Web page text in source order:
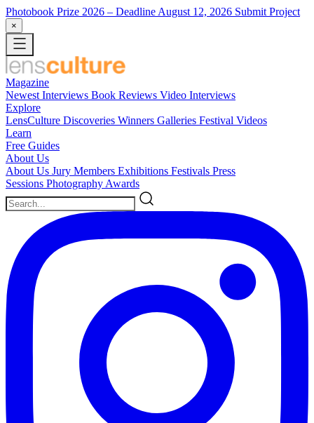
Photobook Prize 2026 – Deadline August 12, 2026 Submit Project
×
Magazine
Newest Interviews Book Reviews Video Interviews
Explore
LensCulture Discoveries Winners Galleries Festival Videos
Learn
Free Guides
About Us
About Us Jury Members Exhibitions Festivals Press
Sessions Photography Awards